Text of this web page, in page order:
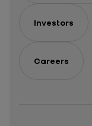
Investors
Careers